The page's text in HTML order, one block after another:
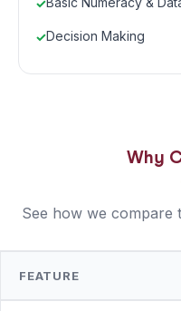
Decision Making
Why
See how we compare
FEATURE